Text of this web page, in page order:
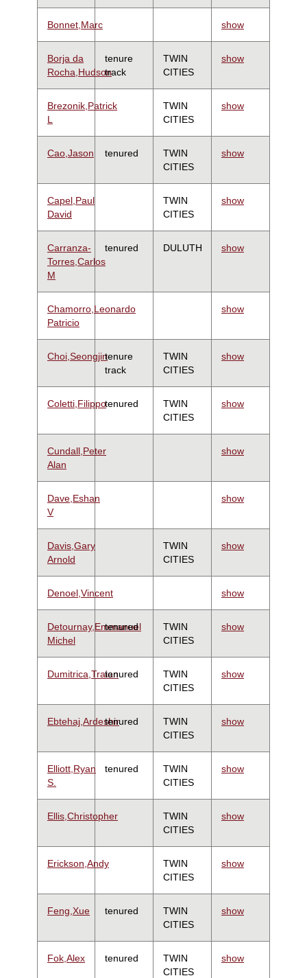
Bonnet,Marc show
Borja da
Rocha,Hudson
tenure
track
TWIN
CITIES
show
Brezonik,Patrick
L
TWIN
CITIES
show
Cao,Jason tenured
TWIN
CITIES
show
Capel,Paul
David
TWIN
CITIES
show
Carranza-
Torres,Carlos
M
tenured DULUTH show
Chamorro,Leonardo
Patricio
show
Choi,Seongjintenure
track
TWIN
CITIES
show
Coletti,Filippotenured
TWIN
CITIES
show
Cundall,Peter
Alan
show
Dave,Eshan
V
show
Davis,Gary
Arnold
TWIN
CITIES
show
Denoel,Vincent show
Detournay,Emmanuel
Michel
tenured
TWIN
CITIES
show
Dumitrica,Traiantenured
TWIN
CITIES
show
Ebtehaj,Ardeshirtenured
TWIN
CITIES
show
Elliott,Ryan
S.
tenured
TWIN
CITIES
show
Ellis,Christopher
TWIN
CITIES
show
Erickson,Andy
TWIN
CITIES
show
Feng,Xue tenured
TWIN
CITIES
show
Fok,Alex tenured
TWIN
CITIES
show